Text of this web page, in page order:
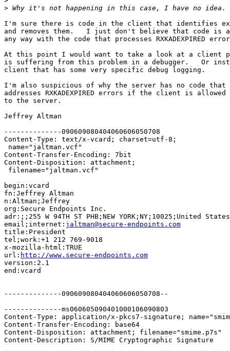
>
I'm sure there is code in the client that identifies
and removes them.   I just don't believe that code is
any way with the code that processes RXKADEXPIRED
At this point I would want to take a look at a client
is suffering from this problem in a debugger.   Or
client that has some very specific debug logging.
I'm also suspicious of why the server has no code
addresses RXKADEXPIRED errors if the client is allowed
to the server.
Jeffrey Altman
--------------090609080404060606050708
Content-Type: text/x-vcard; charset=utf-8;
name="jaltman.vcf"
Content-Transfer-Encoding: 7bit
Content-Disposition: attachment;
filename="jaltman.vcf"
begin:vcard
fn:Jeffrey Altman
n:Altman;Jeffrey
org:Secure Endpoints Inc.
adr:;;255 W 94TH ST PHB;NEW YORK;NY;10025;United States
email;internet: jaltman@secure-endpoints.com
title:President
tel;work:+1 212 769-9018
x-mozilla-html:TRUE
url: http://www.secure-endpoints.com
version:2.1
end:vcard
--------------090609080404060606050708--
--------------ms060605090401000106090803
Content-Type: application/x-pkcs7-signature;
Content-Transfer-Encoding: base64
Content-Disposition: attachment; filename="smime.p7s"
Content-Description: S/MIME Cryptographic Signature